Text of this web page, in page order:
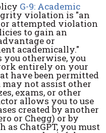
G-9: Academic
violation is "an
attempted violation
to gain an
or
academically."
otherwise, you
entirely on your
have been permitted
not assist other
exams, or other
allows you to use
created by another
or Chegg) or by
as ChatGPT, you must